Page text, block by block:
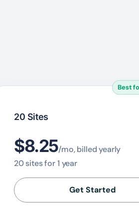
20 Sites
Best
$8.25/mo, billed yearly
20 sites for 1 year
Get Started